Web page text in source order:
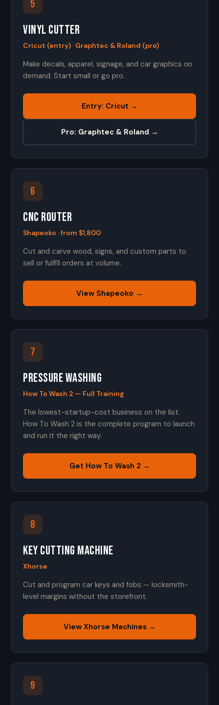
5
Vinyl Cutter
Cricut (entry) · Graphtec & Roland (pro)
Make decals, apparel, signage, and car graphics on
demand. Start small or go pro.
Entry: Cricut →
Pro: Graphtec & Roland →
6
CNC Router
Shapeoko · from $1,800
Cut and carve wood, signs, and custom parts to
sell or fulfill orders at volume.
View Shapeoko →
7
Pressure Washing
How To Wash 2 — Full Training
The lowest-startup-cost business on the list.
How To Wash 2 is the complete program to launch
and run it the right way.
Get How To Wash 2 →
8
Key Cutting Machine
Xhorse
Cut and program car keys and fobs — locksmith-
level margins without the storefront.
View Xhorse Machines →
9